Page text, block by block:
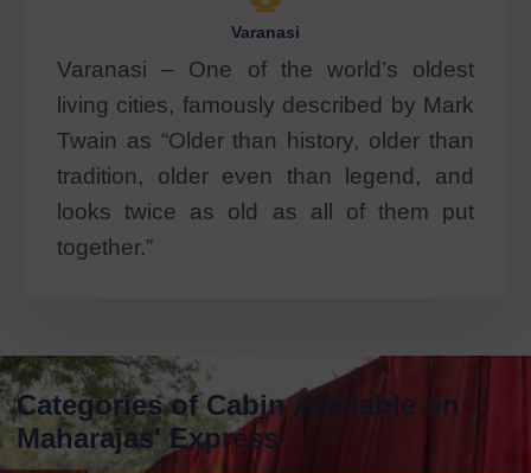
Varanasi
Varanasi – One of the world’s oldest
living cities, famously described by Mark
Twain as “Older than history, older than
tradition, older even than legend, and
looks twice as old as all of them put
together.”
Categories of Cabin Available on
Maharajas' Express